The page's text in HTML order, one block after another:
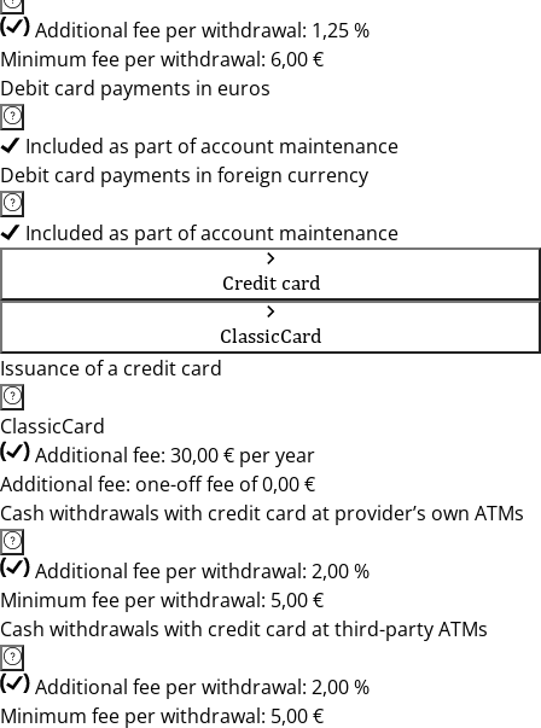
Additional fee per withdrawal: 1,25 %
Minimum fee per withdrawal: 6,00 €
Debit card payments in euros
Included as part of account maintenance
Debit card payments in foreign currency
Included as part of account maintenance
Credit card
ClassicCard
Issuance of a credit card
ClassicCard
Additional fee: 30,00 € per year
Additional fee: one-off fee of 0,00 €
Cash withdrawals with credit card at provider’s own ATMs
Additional fee per withdrawal: 2,00 %
Minimum fee per withdrawal: 5,00 €
Cash withdrawals with credit card at third-party ATMs
Additional fee per withdrawal: 2,00 %
Minimum fee per withdrawal: 5,00 €